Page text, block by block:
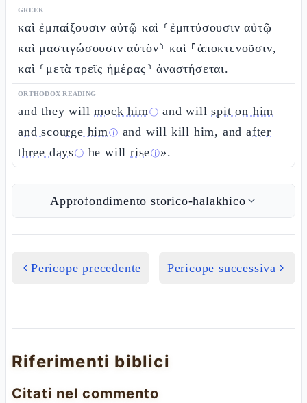
GREEK
καὶ ἐμπαίξουσιν αὐτῷ καὶ ⸂ἐμπτύσουσιν αὐτῷ
καὶ μαστιγώσουσιν αὐτὸν⸃ καὶ ⸀ἀποκτενοῦσιν,
καὶ ⸂μετὰ τρεῖς ἡμέρας⸃ ἀναστήσεται.
ORTHODOX READING
and they willmock himⓘ and willspit on him
and scourge himⓘ and will kill him, andafter
three daysⓘ he willriseⓘ».
Approfondimento storico-halakhico
Pericope precedente Pericope successiva
Riferimenti biblici
Citati nel commento